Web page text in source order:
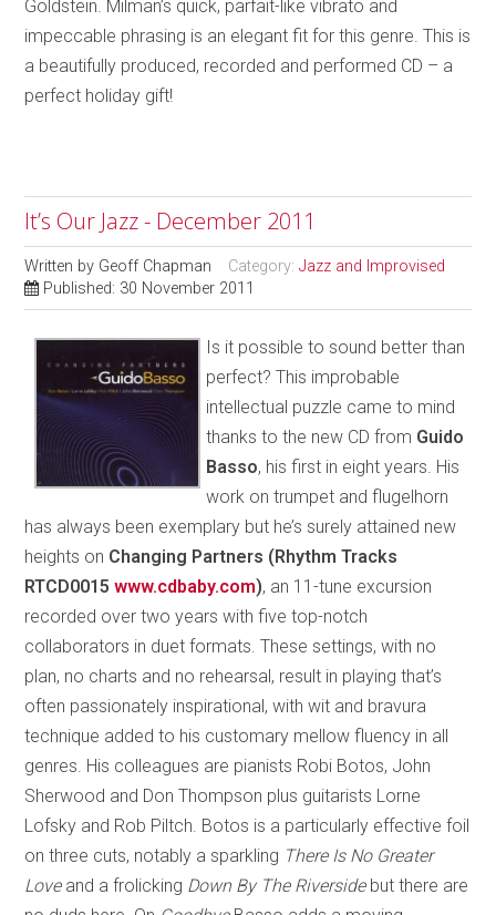
Goldstein. Milman’s quick, parfait-like vibrato and
impeccable phrasing is an elegant fit for this genre. This is
a beautifully produced, recorded and performed CD – a
perfect holiday gift!
It’s Our Jazz - December 2011
Written by Geoff Chapman Category:Jazz and Improvised
Published: 30 November 2011
Is it possible to sound better than
perfect? This improbable
intellectual puzzle came to mind
thanks to the new CD from Guido
Basso, his first in eight years. His
work on trumpet and flugelhorn
has always been exemplary but he’s surely attained new
heights on Changing Partners (Rhythm Tracks
RTCD0015www.cdbaby.com), an 11-tune excursion
recorded over two years with five top-notch
collaborators in duet formats. These settings, with no
plan, no charts and no rehearsal, result in playing that’s
often passionately inspirational, with wit and bravura
technique added to his customary mellow fluency in all
genres. His colleagues are pianists Robi Botos, John
Sherwood and Don Thompson plus guitarists Lorne
Lofsky and Rob Piltch. Botos is a particularly effective foil
on three cuts, notably a sparkling There Is No Greater
Loveand a frolicking Down By The Riverside but there are